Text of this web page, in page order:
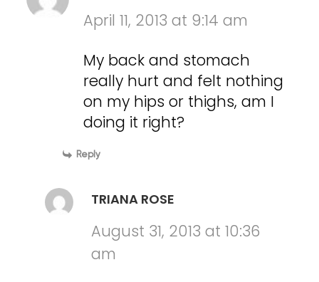
April 11, 2013 at 9:14 am
My back and stomach
really hurt and felt nothing
on my hips or thighs, am I
doing it right?
Reply
TRIANA ROSE
August 31, 2013 at 10:36
am